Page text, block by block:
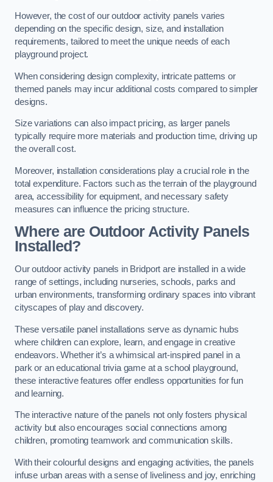
However, the cost of our outdoor activity panels varies
depending on the specific design, size, and installation
requirements, tailored to meet the unique needs of each
playground project.
When considering design complexity, intricate patterns or
themed panels may incur additional costs compared to simpler
designs.
Size variations can also impact pricing, as larger panels
typically require more materials and production time, driving up
the overall cost.
Moreover, installation considerations play a crucial role in the
total expenditure. Factors such as the terrain of the playground
area, accessibility for equipment, and necessary safety
measures can influence the pricing structure.
Where are Outdoor Activity Panels
Installed?
Our outdoor activity panels in Bridport are installed in a wide
range of settings, including nurseries, schools, parks and
urban environments, transforming ordinary spaces into vibrant
cityscapes of play and discovery.
These versatile panel installations serve as dynamic hubs
where children can explore, learn, and engage in creative
endeavors. Whether it’s a whimsical art-inspired panel in a
park or an educational trivia game at a school playground,
these interactive features offer endless opportunities for fun
and learning.
The interactive nature of the panels not only fosters physical
activity but also encourages social connections among
children, promoting teamwork and communication skills.
With their colourful designs and engaging activities, the panels
infuse urban areas with a sense of liveliness and joy, enriching